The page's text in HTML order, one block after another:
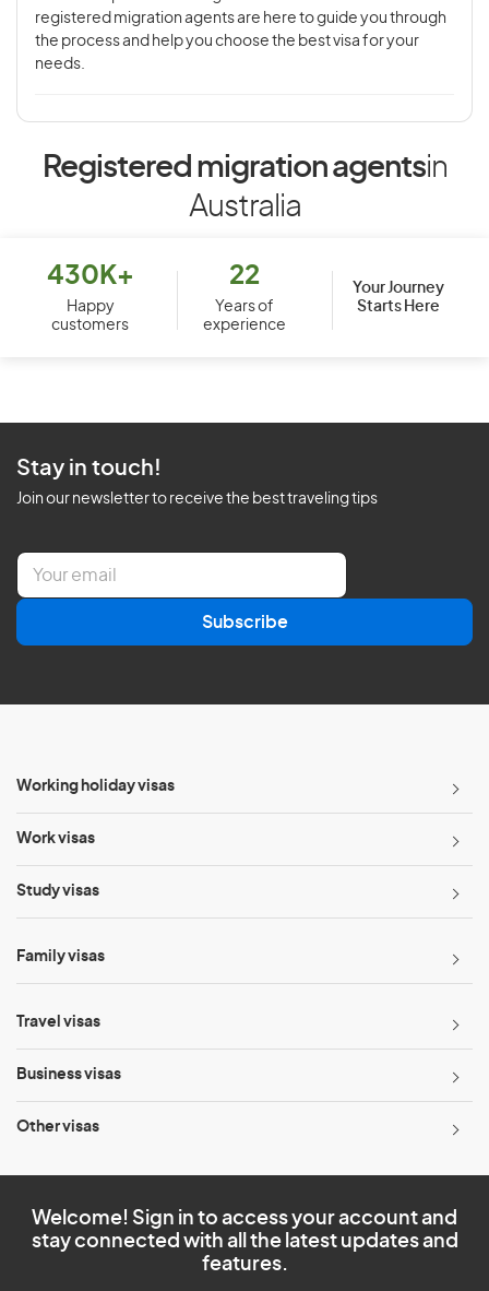
registered migration agents are here to guide you through
the process and help you choose the best visa for your
needs.
Registered migration agentsin
Australia
430K+
Happy
customers
22
Years of
experience
Your Journey
Starts Here
Stay in touch!
Join our newsletter to receive the best traveling tips
E
a
l
Subscribe
Working holiday visas
Work visas
Study visas
Family visas
Travel visas
Business visas
Other visas
Welcome! Sign in to access your account and
stay connected with all the latest updates and
features.